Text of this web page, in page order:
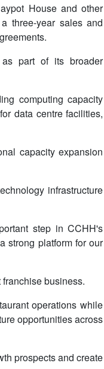
House and other
three-year sales and
as part of its broader
computing capacity
data centre facilities,
capacity expansion
infrastructure
step in CCHH's
strong platform for our
business.
operations while
opportunities across
prospects and create